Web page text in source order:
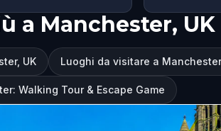
a Manchester, UK
UK Luoghi da visitare a
Walking Tour & Escape Game